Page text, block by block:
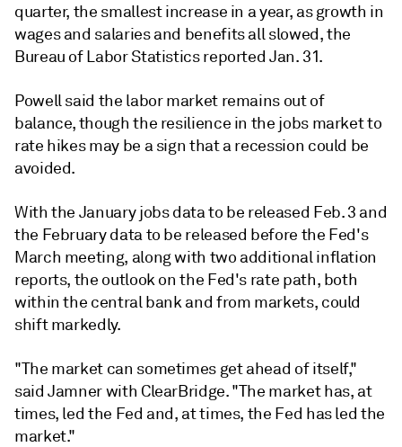
quarter, the smallest increase in a year, as growth in
wages and salaries and benefits all slowed, the
Bureau of Labor Statistics reported Jan. 31.
Powell said the labor market remains out of
balance, though the resilience in the jobs market to
rate hikes may be a sign that a recession could be
avoided.
With the January jobs data to be released Feb. 3 and
the February data to be released before the Fed's
March meeting, along with two additional inflation
reports, the outlook on the Fed's rate path, both
within the central bank and from markets, could
shift markedly.
"The market can sometimes get ahead of itself,"
said Jamner with ClearBridge. "The market has, at
times, led the Fed and, at times, the Fed has led the
market."